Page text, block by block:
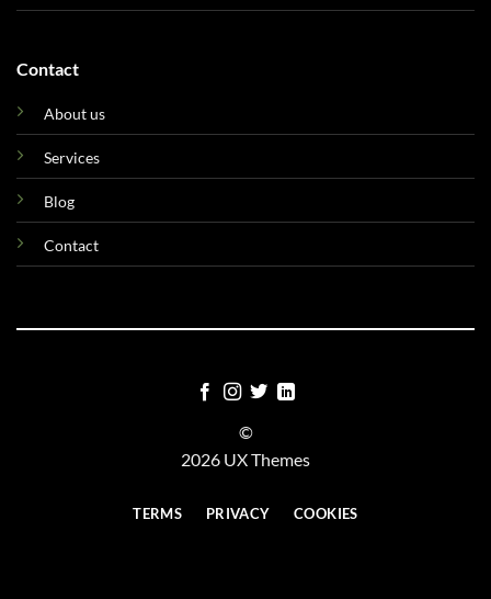
Contact
About us
Services
Blog
Contact
©
2026 UX Themes
TERMS PRIVACY COOKIES